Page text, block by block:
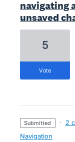
navigating
unsaved
5
vote
submitted · 2
Navigation